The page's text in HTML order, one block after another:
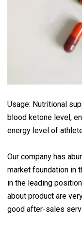
Usage: Nutritional
blood ketone level,
energy level of
Our company has
market foundation in
in the leading
about product are
good after-sales